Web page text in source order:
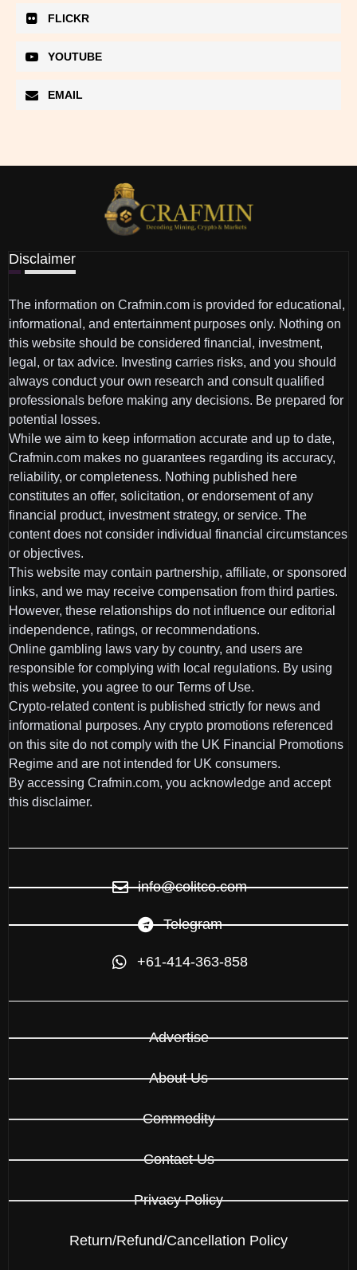
FLICKR
YOUTUBE
EMAIL
Disclaimer
The information on Crafmin.com is provided for educational,
informational, and entertainment purposes only. Nothing on
this website should be considered financial, investment,
legal, or tax advice. Investing carries risks, and you should
always conduct your own research and consult qualified
professionals before making any decisions. Be prepared for
potential losses.
While we aim to keep information accurate and up to date,
Crafmin.com makes no guarantees regarding its accuracy,
reliability, or completeness. Nothing published here
constitutes an offer, solicitation, or endorsement of any
financial product, investment strategy, or service. The
content does not consider individual financial circumstances
or objectives.
This website may contain partnership, affiliate, or sponsored
links, and we may receive compensation from third parties.
However, these relationships do not influence our editorial
independence, ratings, or recommendations.
Online gambling laws vary by country, and users are
responsible for complying with local regulations. By using
this website, you agree to our Terms of Use.
Crypto-related content is published strictly for news and
informational purposes. Any crypto promotions referenced
on this site do not comply with the UK Financial Promotions
Regime and are not intended for UK consumers.
By accessing Crafmin.com, you acknowledge and accept
this disclaimer.
info@colitco.com
Telegram
+61-414-363-858
Advertise
About Us
Commodity
Contact Us
Privacy Policy
Return/Refund/Cancellation Policy